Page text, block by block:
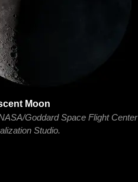
Moon
Goddard Space Flight Center
Studio.